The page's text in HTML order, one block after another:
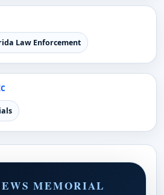
Law Enforcement
MEMORIAL